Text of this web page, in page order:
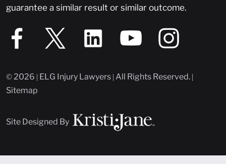
guarantee a similar result or similar outcome.
© 2026 | ELG Injury Lawyers | All Rights Reserved. |
Sitemap
Site Designed By